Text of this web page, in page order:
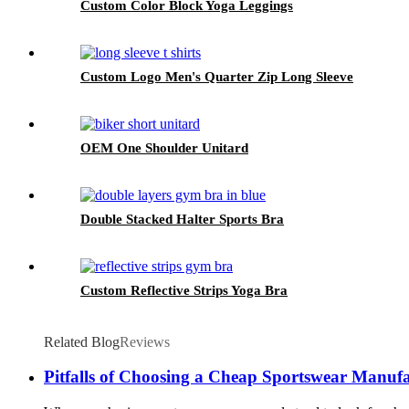
Custom Color Block Yoga Leggings
Custom Logo Men's Quarter Zip Long Sleeve
OEM One Shoulder Unitard
Double Stacked Halter Sports Bra
Custom Reflective Strips Yoga Bra
Related BlogReviews
Pitfalls of Choosing a Cheap Sportswear